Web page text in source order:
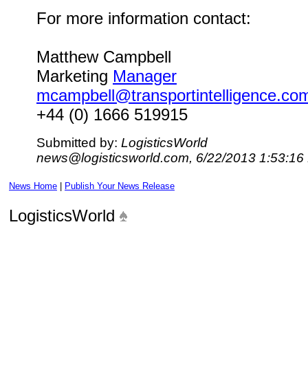
For more information contact:
Matthew Campbell
Marketing Manager
+44 (0) 1666 519915
Submitted by: LogisticsWorld
news@logisticsworld.com, 6/22/2013 1:53:16
News Home Publish Your News Release
LogisticsWorld